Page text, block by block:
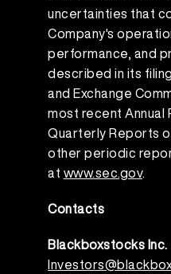
uncertainties that
Company's
performance, and
described in its
and Exchange
most recent Annual
Quarterly Reports
other periodic
at www.sec.gov.
Contacts
Blackboxstocks Inc